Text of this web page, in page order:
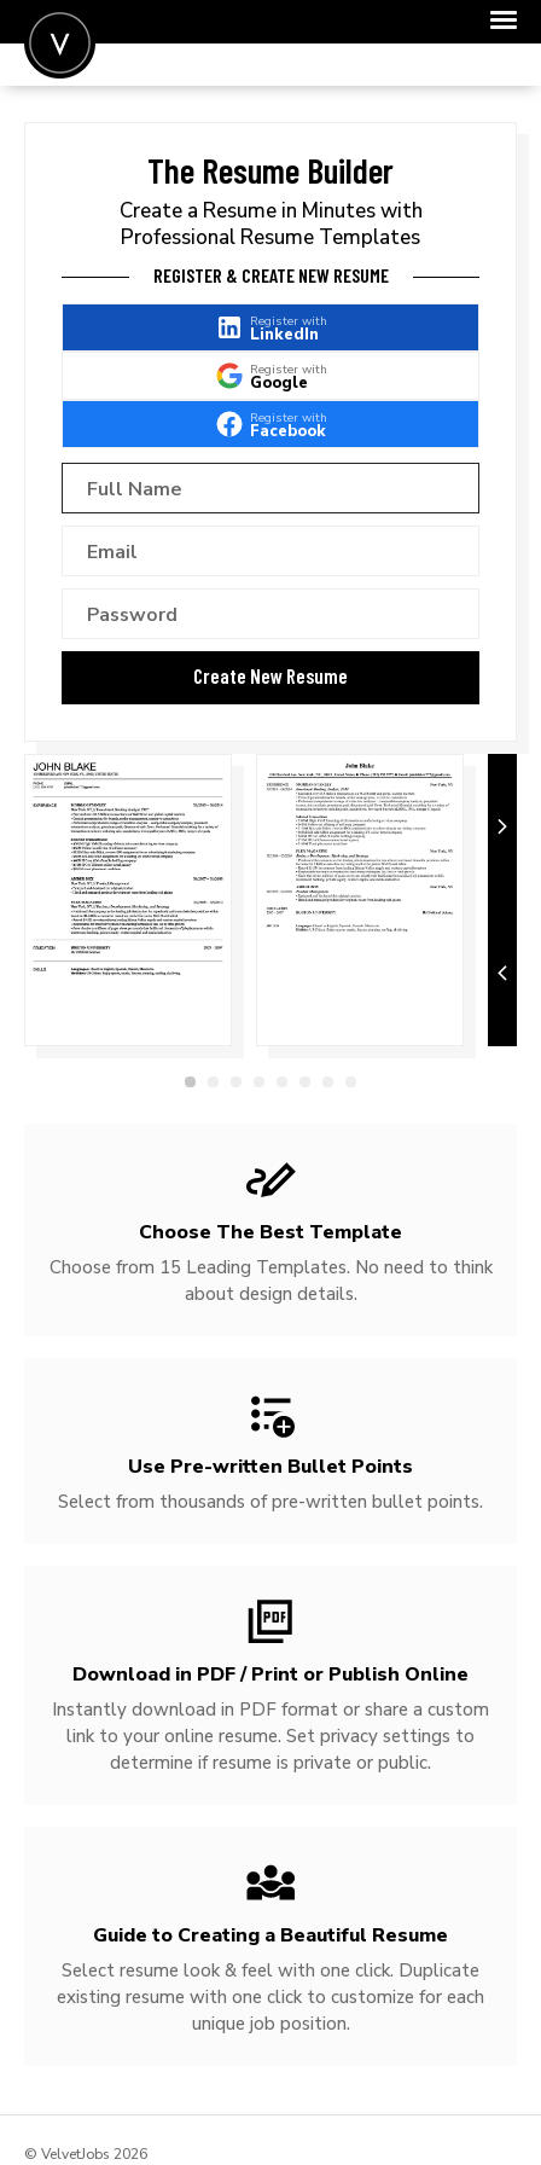
FOR EMPLOYERS
The Resume Builder
Create a Resume in Minutes with
Professional Resume Templates
REGISTER & CREATE NEW RESUME
Register with
LinkedIn
Register with
Google
Register with
Facebook
Choose The Best Template
Choose from 15 Leading Templates. No need to think
about design details.
Use Pre-written Bullet Points
Select from thousands of pre-written bullet points.
Download in PDF / Print or Publish Online
Instantly download in PDF format or share a custom
link to your online resume. Set privacy settings to
determine if resume is private or public.
Guide to Creating a Beautiful Resume
Select resume look & feel with one click. Duplicate
existing resume with one click to customize for each
unique job position.
© VelvetJobs 2026